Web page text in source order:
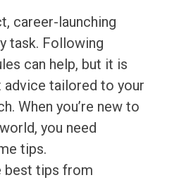
career-launching
task. Following
can help, but it is
tailored to your
When you’re new to
you need
tips.
best tips from